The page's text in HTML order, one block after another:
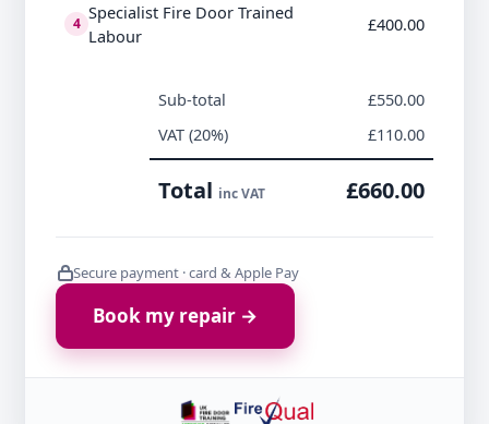
4
Specialist Fire Door Trained
Labour
£400.00
Sub-total
£550.00
VAT (20%)
£110.00
Total inc VAT £660.00
Secure payment · card & Apple Pay
Book my repair →